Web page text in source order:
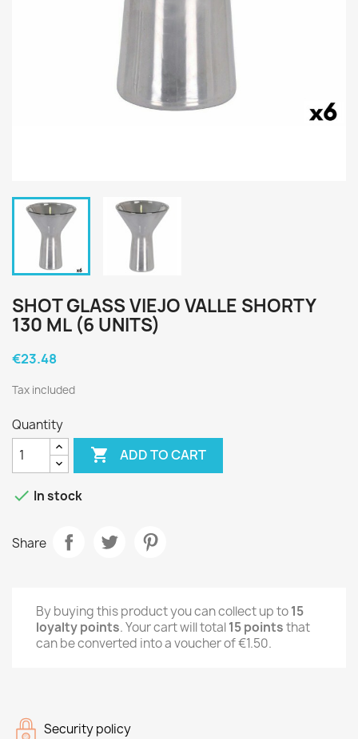
SHOT GLASS VIEJO VALLE SHORTY
130 ML (6 UNITS)
€23.48
Tax included
Quantity
 ADD TO CART
 In stock
Share
By buying this product you can collect up to15
loyalty points. Your cart will total15pointsthat
can be converted into a voucher of€1.50.
Security policy